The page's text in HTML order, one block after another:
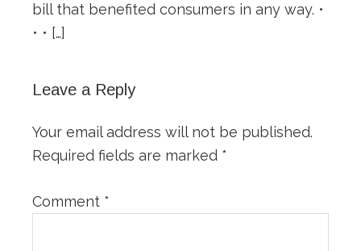
bill that benefited consumers in any way. •
• • […]
Leave a Reply
Your email address will not be published.
Required fields are marked *
Comment *